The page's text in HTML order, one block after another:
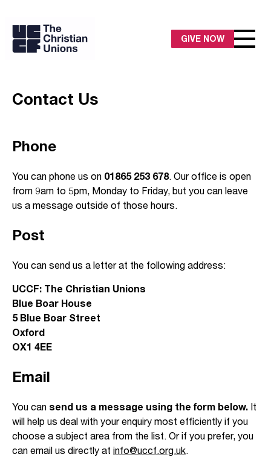
GIVE NOW
Contact Us
Phone
You can phone us on 01865 253 678. Our office is open
from 9am to 5pm, Monday to Friday, but you can leave
us a message outside of those hours.
Post
You can send us a letter at the following address:
UCCF: The Christian Unions
Blue Boar House
5 Blue Boar Street
Oxford
OX1 4EE
Email
You can send us a message using the form below. It
will help us deal with your enquiry most efficiently if you
choose a subject area from the list. Or if you prefer, you
can email us directly at info@uccf.org.uk